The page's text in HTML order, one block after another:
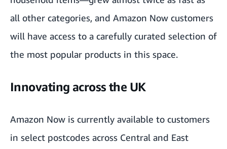
all other categories, and Amazon Now customers
will have access to a carefully curated selection of
the most popular products in this space.
Innovating across the UK
Amazon Now is currently available to customers
in select postcodes across Central and East